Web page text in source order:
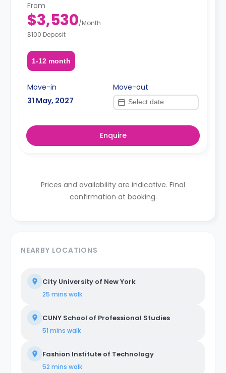
out date and your furnishing preference.
From
$3,530/Month
$100 Deposit
1-12 month
Move-in
31 May, 2027
Move-out
Enquire
Prices and availability are indicative. Final
confirmation at booking.
NEARBY LOCATIONS
City University of New York
25 mins walk
CUNY School of Professional Studies
51 mins walk
Fashion Institute of Technology
52 mins walk